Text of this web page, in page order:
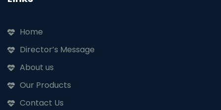
Home
Director’s Message
About us
Our Products
Contact Us